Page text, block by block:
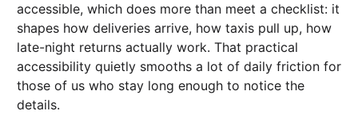
accessible, which does more than meet a checklist: it
shapes how deliveries arrive, how taxis pull up, how
late-night returns actually work. That practical
accessibility quietly smooths a lot of daily friction for
those of us who stay long enough to notice the
details.